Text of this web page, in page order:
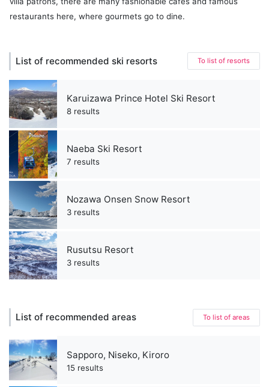
restaurants here, where gourmets go to dine.
List of recommended ski resorts To list of resorts
Karuizawa Prince Hotel Ski Resort
8 results
Naeba Ski Resort
7 results
Nozawa Onsen Snow Resort
3 results
Rusutsu Resort
3 results
List of recommended areas To list of areas
Sapporo, Niseko, Kiroro
15 results